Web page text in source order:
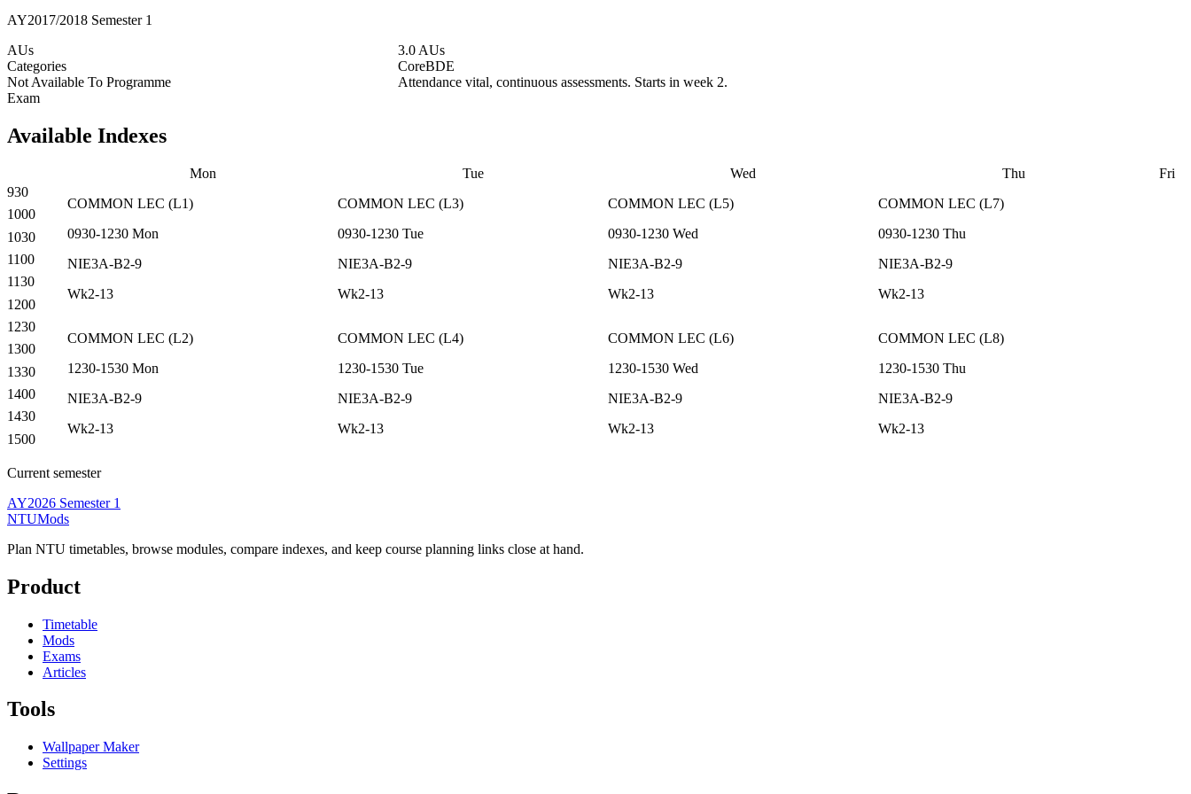
AY2017/2018 Semester 1
AUs
3.0 AUs
Categories
CoreBDE
Not Available To Programme
Attendance vital, continuous assessments. Starts in week 2.
Exam
Available Indexes
Mon Tue Wed Thu
Fri
930
COMMON LEC (L1)
0930-1230 Mon
NIE3A-B2-9
Wk2-13
COMMON LEC (L3)
0930-1230 Tue
NIE3A-B2-9
Wk2-13
COMMON LEC (L5)
0930-1230 Wed
NIE3A-B2-9
Wk2-13
COMMON LEC (L7)
0930-1230 Thu
NIE3A-B2-9
Wk2-13
1000
1030
1100
1130
1200
1230
COMMON LEC (L2)
1230-1530 Mon
NIE3A-B2-9
Wk2-13
COMMON LEC (L4)
1230-1530 Tue
NIE3A-B2-9
Wk2-13
COMMON LEC (L6)
1230-1530 Wed
NIE3A-B2-9
Wk2-13
COMMON LEC (L8)
1230-1530 Thu
NIE3A-B2-9
Wk2-13
1300
1330
1400
1430
1500
Current semester
AY2026 Semester 1
NTUMods
Plan NTU timetables, browse modules, compare indexes, and keep course planning links close at hand.
Product
Timetable
Mods
Exams
Articles
Tools
Wallpaper Maker
Settings